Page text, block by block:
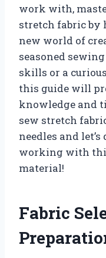
work with,
stretch fabric by
new world of
seasoned
skills or a
this guide will
knowledge and
sew stretch
needles and
working with
material!
Fabric